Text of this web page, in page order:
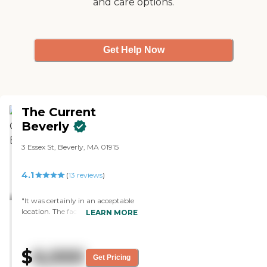
Get Help Now
The Current
Beverly
3 Essex St, Beverly, MA 01915
4.1 (13 reviews)
"It was certainly in an acceptable
location. The facility itself, the
another and how they dealt with
the guests were acceptable. They
LEARN MORE
$6,000 Get Pricing